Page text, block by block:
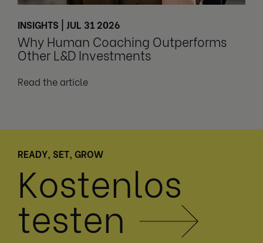
INSIGHTS | JUL 31 2026
Why Human Coaching Outperforms
Other L&D Investments
Read the article
READY, SET, GROW
Kostenlos
testen